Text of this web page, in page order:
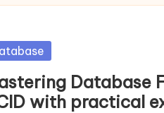
Database
with practical